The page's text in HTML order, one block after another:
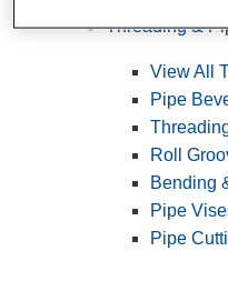
Threading &
View All
Pipe
Roll
Bending
Pipe
Pipe